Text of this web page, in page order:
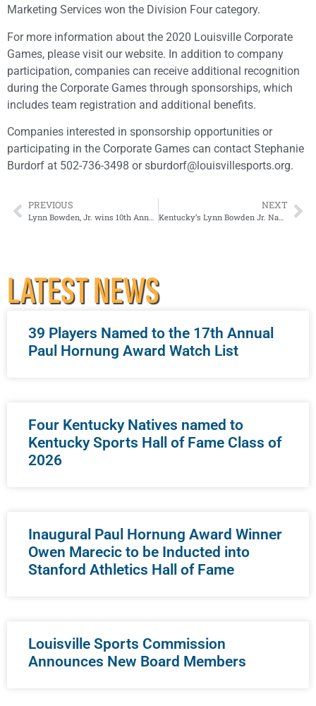
Marketing Services won the Division Four category.
For more information about the 2020 Louisville Corporate
Games, please visit our website. In addition to company
participation, companies can receive additional recognition
during the Corporate Games through sponsorships, which
includes team registration and additional benefits.
Companies interested in sponsorship opportunities or
participating in the Corporate Games can contact Stephanie
Burdorf at 502-736-3498 or sburdorf@louisvillesports.org.
PREVIOUS
Lynn Bowden, Jr. wins 10th Annual Howard Schnellenberger MVP Award
NEXT
Kentucky’s Lynn Bowden Jr. Named 2019 Paul Hornung Award Winner Presented by Texas Roadhouse
LATEST NEWS
39 Players Named to the 17th Annual
Paul Hornung Award Watch List
Four Kentucky Natives named to
Kentucky Sports Hall of Fame Class of
2026
Inaugural Paul Hornung Award Winner
Owen Marecic to be Inducted into
Stanford Athletics Hall of Fame
Louisville Sports Commission
Announces New Board Members